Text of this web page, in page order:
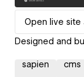
Open live site
Designed and
sapien cms